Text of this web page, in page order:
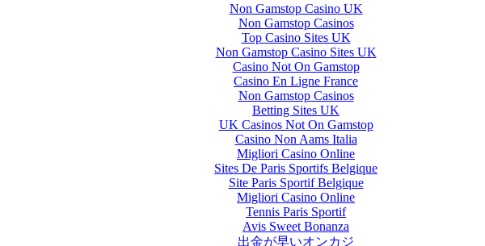
Non Gamstop Casino UK
Non Gamstop Casinos
Top Casino Sites UK
Non Gamstop Casino Sites UK
Casino Not On Gamstop
Casino En Ligne France
Non Gamstop Casinos
Betting Sites UK
UK Casinos Not On Gamstop
Casino Non Aams Italia
Migliori Casino Online
Sites De Paris Sportifs Belgique
Site Paris Sportif Belgique
Migliori Casino Online
Tennis Paris Sportif
Avis Sweet Bonanza
出金が早いオンカジ